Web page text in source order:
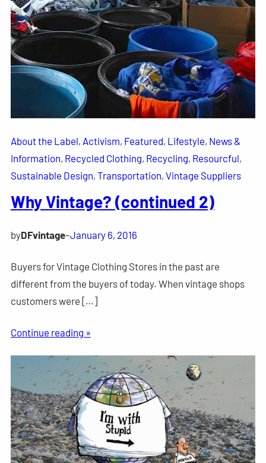
About the Label, Activism, Featured, Lifestyle, News &
Information, Recycled Clothing, Recycling, Resourcful
Sustainable Design, Transportation, Vintage Suppliers
Why Vintage? (continued 2)
byDFvintage–January 6, 2016
Buyers for Vintage Clothing Stores in the past are
different from the buyers of today. When vintage shops
customers were […]
Continue reading »